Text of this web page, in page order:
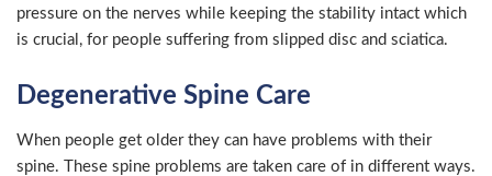
pressure on the nerves while keeping the stability intact which
is crucial, for people suffering from slipped disc and sciatica.
Degenerative Spine Care
When people get older they can have problems with their
spine. These spine problems are taken care of in different ways.